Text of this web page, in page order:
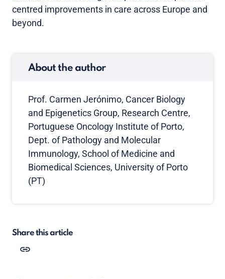
centred improvements in care across Europe and
beyond.
About the author
Prof. Carmen Jerónimo, Cancer Biology
and Epigenetics Group, Research Centre,
Portuguese Oncology Institute of Porto,
Dept. of Pathology and Molecular
Immunology, School of Medicine and
Biomedical Sciences, University of Porto
(PT)
Share this article